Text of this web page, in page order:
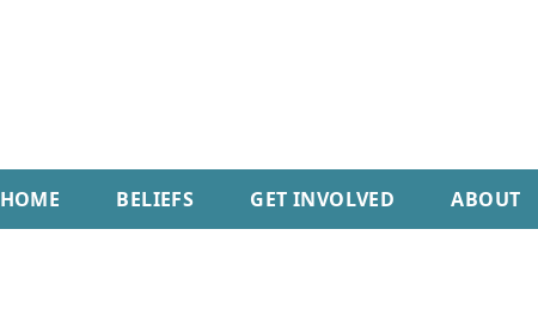
HOME BELIEFS GET INVOLVED ABOUT